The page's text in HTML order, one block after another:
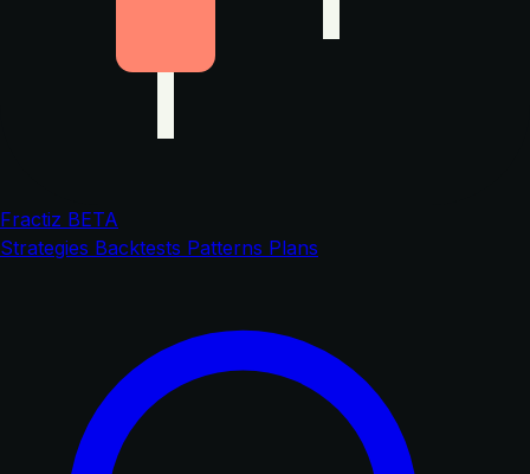
Fractiz BETA
Strategies Backtests Patterns Plans